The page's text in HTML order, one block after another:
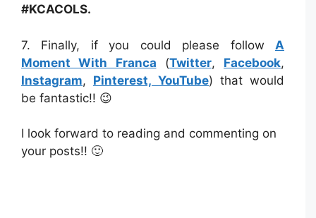
#KCACOLS.
7. Finally, if you could please follow A
Moment With Franca (Twitter, Facebook,
Instagram, Pinterest, YouTube) that would
be fantastic!! 😉
I look forward to reading and commenting on
your posts!! 🙂